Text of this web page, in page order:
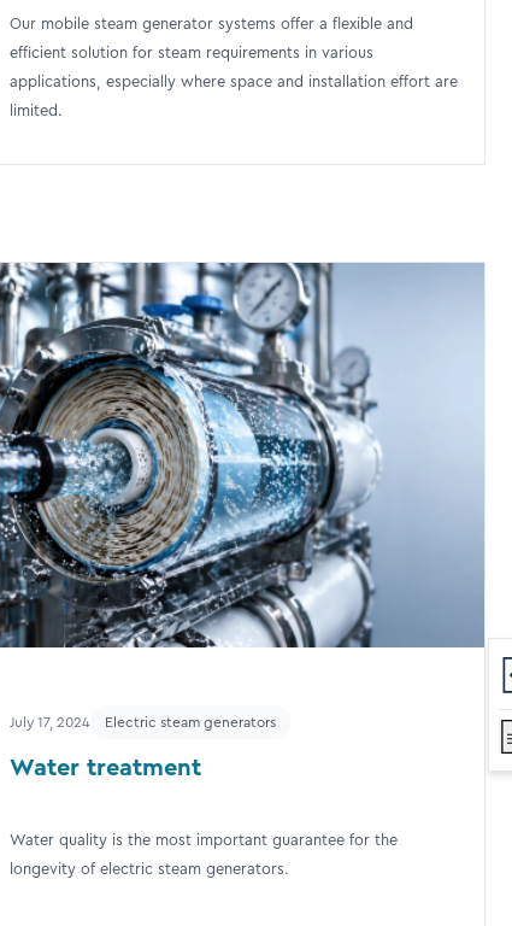
Our mobile steam generator systems offer a flexible and
efficient solution for steam requirements in various
applications, especially where space and installation effort are
limited.
July 17, 2024 Electric steam generators
Water treatment
Water quality is the most important guarantee for the
longevity of electric steam generators.